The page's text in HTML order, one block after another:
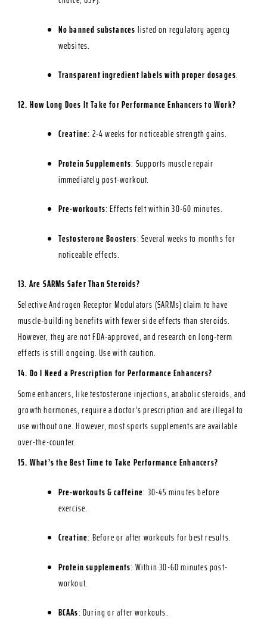
No banned substances listed on regulatory agency
websites.
Transparent ingredient labels with proper dosages.
12. How Long Does It Take for Performance Enhancers to Work?
Creatine: 2-4 weeks for noticeable strength gains.
Protein Supplements: Supports muscle repair
immediately post-workout.
Pre-workouts: Effects felt within 30-60 minutes.
Testosterone Boosters: Several weeks to months for
noticeable effects.
13. Are SARMs Safer Than Steroids?
SelectiveAndrogen Receptor Modulators (SARMs) claim to have
muscle-building benefits with fewer side effects than steroids.
However, they are not FDA-approved, and research on long-term
effects is still ongoing. Use with caution.
14. Do I Need a Prescription for Performance Enhancers?
Some enhancers, like testosterone injections, anabolic steroids, and
growth hormones, require a doctor’s prescription and are illegal to
use without one. However, most sports supplements are available
over-the-counter.
15. What’s the Best Time to Take Performance Enhancers?
Pre-workouts & caffeine: 30-45 minutes before
exercise.
Creatine: Before or after workouts for best results.
Protein supplements: Within 30-60 minutes post-
workout.
BCAAs: During or after workouts.